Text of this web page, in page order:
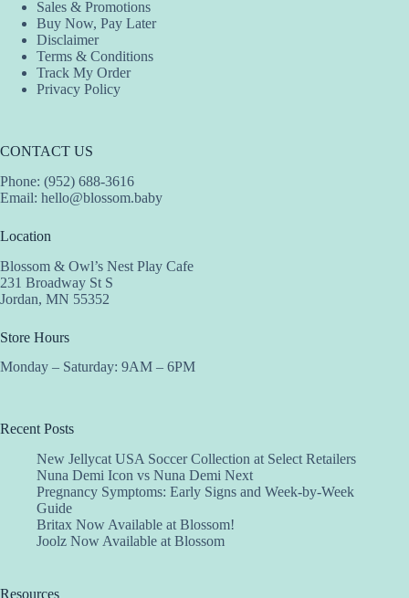
Sales & Promotions
Buy Now, Pay Later
Disclaimer
Terms & Conditions
Track My Order
Privacy Policy
CONTACT US
Phone: (952) 688-3616
Email: hello@blossom.baby
Location
Blossom & Owl’s Nest Play Cafe
231 Broadway St S
Jordan, MN 55352
Store Hours
Monday – Saturday: 9AM – 6PM
Recent Posts
New Jellycat USA Soccer Collection at Select Retailers
Nuna Demi Icon vs Nuna Demi Next
Pregnancy Symptoms: Early Signs and Week-by-Week
Guide
Britax Now Available at Blossom!
Joolz Now Available at Blossom
Resources